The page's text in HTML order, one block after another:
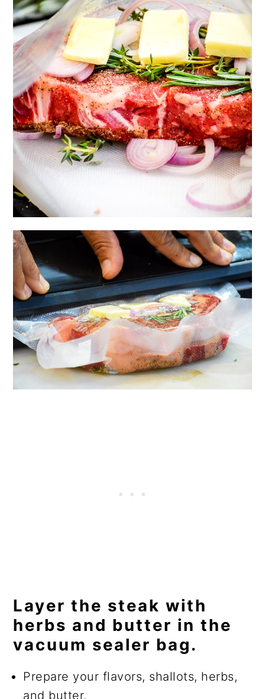
Layer the steak with
herbs and butter in the
vacuum sealer bag.
Prepare your flavors, shallots, herbs,
and butter.